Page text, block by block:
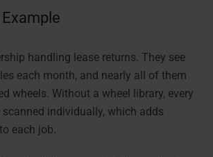
handling lease returns. They see
each month, and nearly all of them
wheels. Without a wheel library, every
scanned individually, which adds
each job.